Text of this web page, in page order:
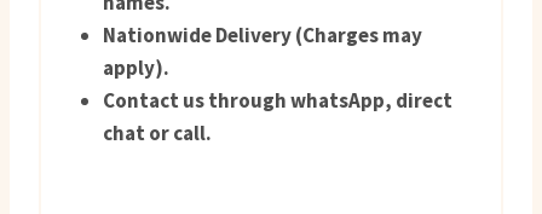
Nationwide Delivery (Charges may
apply).
Contact us through whatsApp, direct
chat or call.